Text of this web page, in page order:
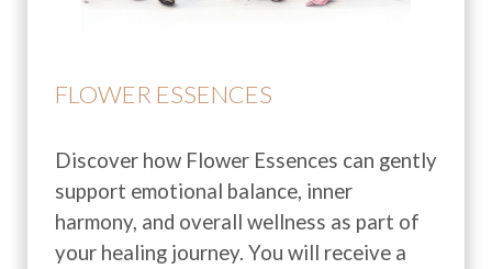
FLOWER ESSENCES
Discover how Flower Essences can gently
support emotional balance, inner
harmony, and overall wellness as part of
your healing journey. You will receive a